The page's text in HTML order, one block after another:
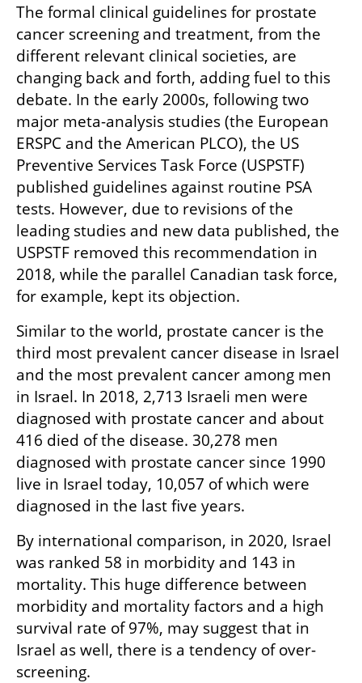
The formal clinical guidelines for prostate
cancer screening and treatment, from the
different relevant clinical societies, are
changing back and forth, adding fuel to this
debate. In the early 2000s, following two
major meta-analysis studies (the European
ERSPC and the American PLCO), the US
Preventive Services Task Force (USPSTF)
published guidelines against routine PSA
tests. However, due to revisions of the
leading studies and new data published, the
USPSTF removed this recommendation in
2018, while the parallel Canadian task force,
for example, kept its objection.
Similar to the world, prostate cancer is the
third most prevalent cancer disease in Israel
and the most prevalent cancer among men
in Israel. In 2018, 2,713 Israeli men were
diagnosed with prostate cancer and about
416 died of the disease. 30,278 men
diagnosed with prostate cancer since 1990
live in Israel today, 10,057 of which were
diagnosed in the last five years.
By international comparison, in 2020, Israel
was ranked 58 in morbidity and 143 in
mortality. This huge difference between
morbidity and mortality factors and a high
survival rate of 97%, may suggest that in
Israel as well, there is a tendency of over-
screening.